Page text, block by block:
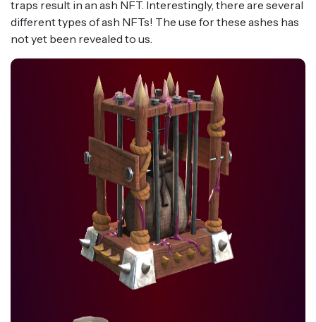
traps result in an ash NFT. Interestingly, there are several
different types of ash NFTs! The use for these ashes has
not yet been revealed to us.